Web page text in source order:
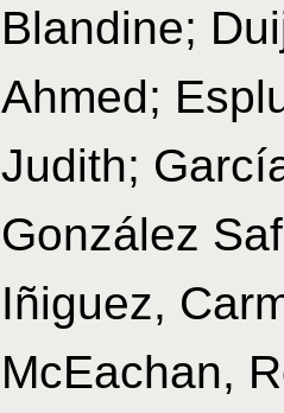
Blandine;
Ahmed;
Judith;
González
Iñiguez,
McEachan,